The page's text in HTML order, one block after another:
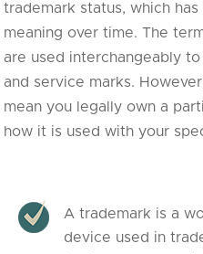
trademark status, which
meaning over time. The
are used interchangeably
and service marks.
mean you legally own a
how it is used with your
A trademark is a
device used in